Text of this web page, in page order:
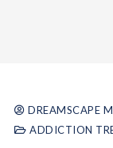
DREAMSCAPE
ADDICTION